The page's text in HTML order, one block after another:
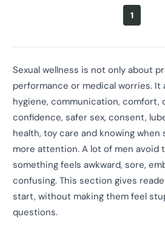
1
Sexual wellness is not only about
performance or medical worries. It
hygiene, communication, comfort,
confidence, safer sex, consent,
health, toy care and knowing when
more attention. A lot of men avoid
something feels awkward, sore,
confusing. This section gives
start, without making them feel
questions.